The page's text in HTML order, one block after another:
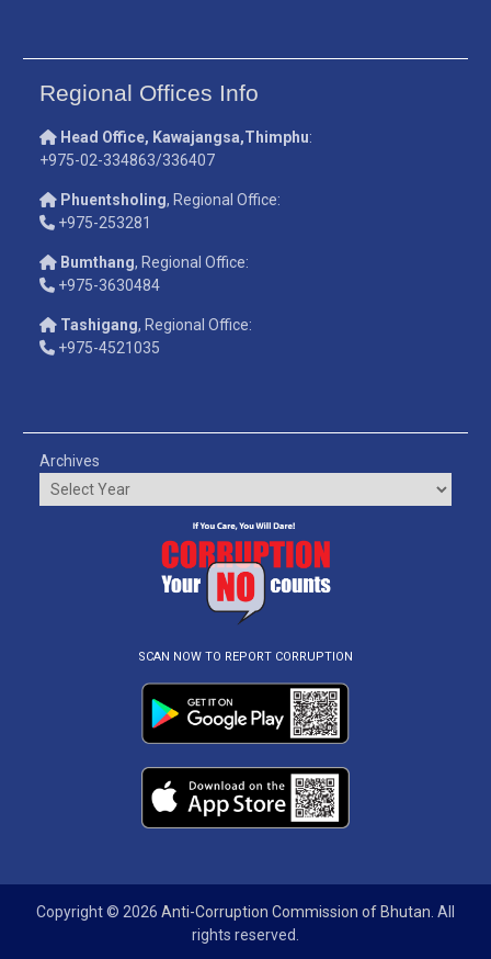
Regional Offices Info
Head Office, Kawajangsa,Thimphu:
+975-02-334863/336407
Phuentsholing, Regional Office:
+975-253281
Bumthang, Regional Office:
+975-3630484
Tashigang, Regional Office:
+975-4521035
Archives
SCAN NOW TO REPORT CORRUPTION
Copyright © 2026 Anti-Corruption Commission of Bhutan . All
rights reserved.